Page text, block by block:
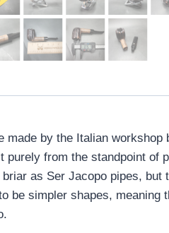
made by the Italian workshop
purely from the standpoint of
as Ser Jacopo pipes,
be simpler shapes,